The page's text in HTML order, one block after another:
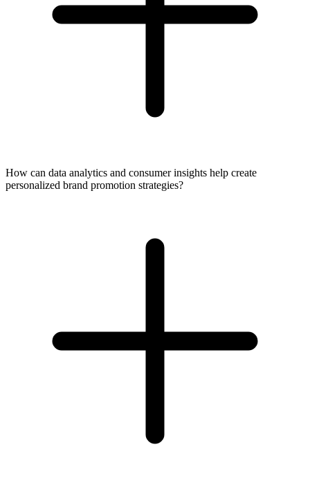
How can data analytics and consumer insights help create
personalized brand promotion strategies?